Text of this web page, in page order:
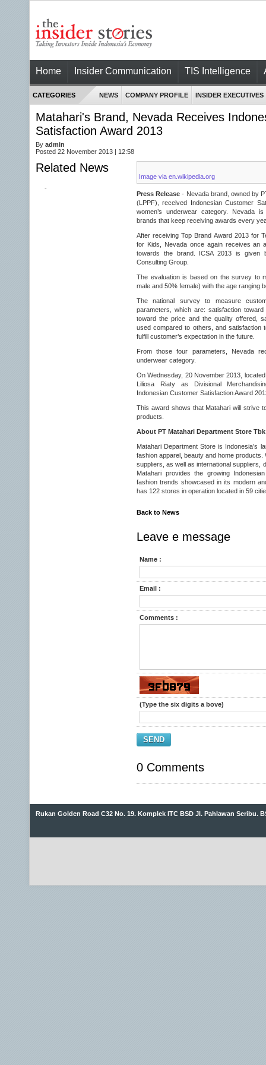
Home Insider Communication TIS Intelligence
CATEGORIES NEWS COMPANY PROFILE INSIDER EXECUTIVES
Matahari's Brand, Nevada Receives
Satisfaction Award 2013
By admin
Posted 22 November 2013 | 12:58
Related News
-
Image via en.wikipedia.org
Press Release - Nevada brand, owned by
(LPPF), received Indonesian Customer
women’s underwear category. Nevada
brands that keep receiving awards every
After receiving Top Brand Award 2013 for
for Kids, Nevada once again receives an
towards the brand. ICSA 2013 is given
Consulting Group.
The evaluation is based on the survey to
male and 50% female) with the age ranging
The national survey to measure
parameters, which are: satisfaction
toward the price and the quality offered,
used compared to others, and satisfaction
fulfill customer’s expectation in the future.
From those four parameters, Nevada
underwear category.
On Wednesday, 20 November 2013,
Liliosa Riaty as Divisional
Indonesian Customer Satisfaction Award
This award shows that Matahari will strive
products.
About PT Matahari Department Store Tbk
Matahari Department Store is Indonesia’s
fashion apparel, beauty and home
suppliers, as well as international suppliers,
Matahari provides the growing
fashion trends showcased in its modern
has 122 stores in operation located in 59
Back to News
Leave e message
Name :
Email :
Comments :
(Type the six digits a bove)
SEND
0 Comments
Rukan Golden Road C32 No. 19. Komplek ITC BSD Jl. Pahlawan Seribu.